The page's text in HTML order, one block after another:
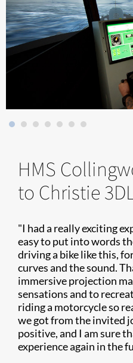
HMS
to Christie
"I had a really exciting
easy to put into words
driving a bike like this,
curves and the sound.
immersive projection
sensations and to
riding a motorcycle so
we got from the invited
positive, and I am sure
experience again in the